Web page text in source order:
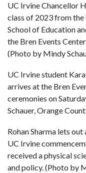
UC Irvine Chancellor
class of 2023 from
School of Education
the Bren Events
(Photo by Mindy
UC Irvine student
arrives at the Bren
ceremonies on
Schauer, Orange
Rohan Sharma lets
UC Irvine
received a physical
and policy. (Photo by